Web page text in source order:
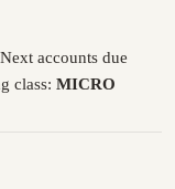
accounts due
class: MICRO